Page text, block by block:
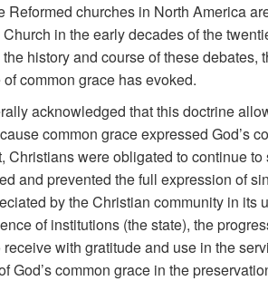
churches in North America
in the early decades of the
history and course of these debates,
common grace has evoked.
acknowledged that this doctrine
common grace expressed God’s
were obligated to continue
and prevented the full expression of
by the Christian community in its
of institutions (the state), the
with gratitude and use in the
common grace in the